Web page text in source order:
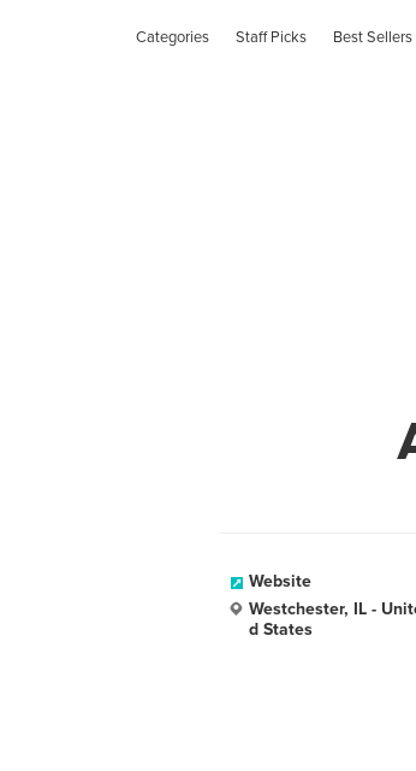
Categories Staff Picks Best Sellers
Website
Westchester, IL -
d States